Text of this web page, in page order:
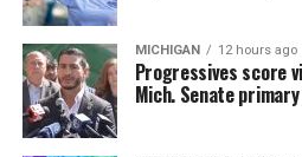
MICHIGAN 12 hours ago
Progressives score
Mich. Senate primary